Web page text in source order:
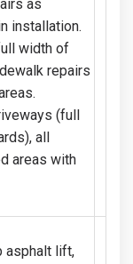
as
installation.
width of
repairs
(full
all
areas with
asphalt lift,